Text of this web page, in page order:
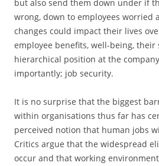
but also send them down under if
wrong, down to employees worried
changes could impact their lives
employee benefits, well-being, their
hierarchical position at the
importantly; job security.
It is no surprise that the biggest
within organisations thus far has
perceived notion that human jobs
Critics argue that the widespread
occur and that working